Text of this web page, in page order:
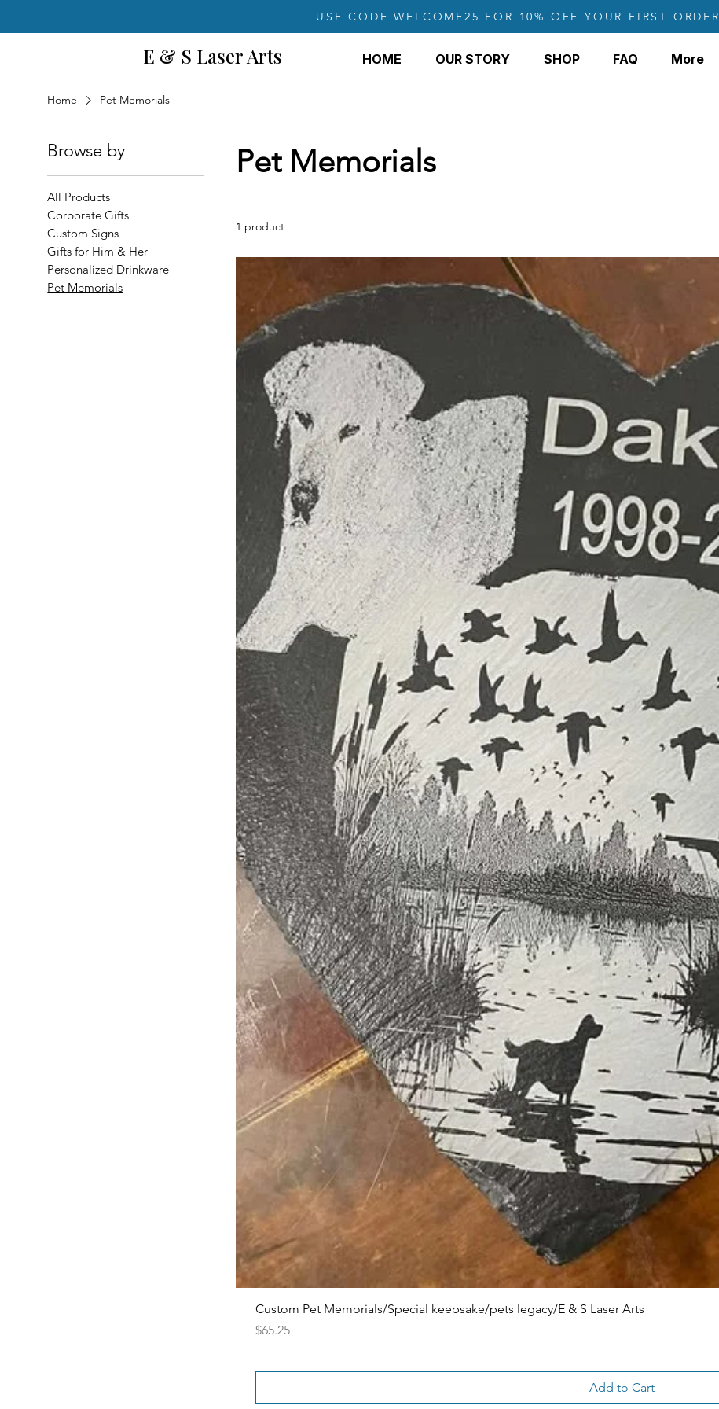
USE CODE WELCOME25 FOR 10% OFF YOUR FIRST ORDER
E & S Laser Arts HOME OUR STORY SHOP FAQ More
Home Pet Memorials
Browse by
All Products
Corporate Gifts
Custom Signs
Gifts for Him & Her
Personalized Drinkware
Pet Memorials
Pet Memorials
1 product
Custom Pet Memorials/Special keepsake/pets legacy/E & S Laser Arts
Price
$65.25
Add to Cart